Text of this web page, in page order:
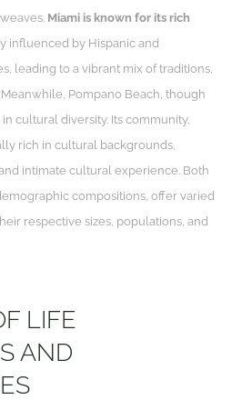
Miami is known for its rich
influenced by Hispanic and
leading to a vibrant mix of traditions,
Pompano Beach, though
cultural diversity. Its community,
rich in cultural backgrounds,
intimate cultural experience. Both
compositions, offer varied
respective sizes, populations, and
LIFE
AND